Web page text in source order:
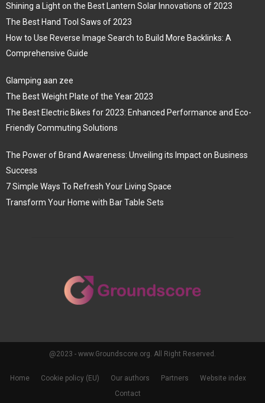
Shining a Light on the Best Lantern Solar Innovations of 2023
The Best Hand Tool Saws of 2023
How to Use Reverse Image Search to Build More Backlinks: A
Comprehensive Guide
Glamping aan zee
The Best Weight Plate of the Year 2023
The Best Electric Bikes for 2023: Enhanced Performance and Eco-
Friendly Commuting Solutions
The Power of Brand Awareness: Unveiling its Impact on Business
Success
7 Simple Ways To Refresh Your Living Space
Transform Your Home with Bar Table Sets
@2023 - www.Groundscore.org. All Right Reserved.
Home Cookie policy (EU) Our authors Partners
Website index
Contact